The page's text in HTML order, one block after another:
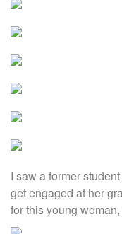
I saw a former
get engaged at her
for this young